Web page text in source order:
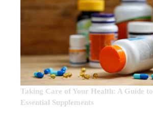
Taking Care of Your Health: A Guide to
Essential Supplements